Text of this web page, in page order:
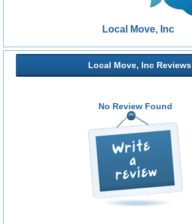
Local Move, Inc
Local Move, Inc Reviews
No Review Found